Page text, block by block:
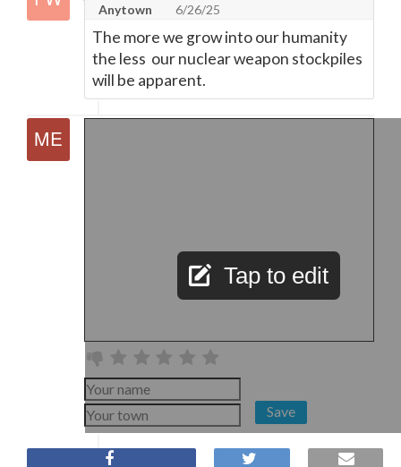
Anytown
6/26/25
The more we grow into our humanity
the less our nuclear weapon stockpiles
will be apparent.
Tap to edit
Save